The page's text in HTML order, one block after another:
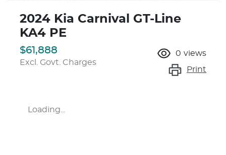
2024 Kia Carnival GT-Line
KA4 PE
$61,888
Excl. Govt. Charges
0 views
Print
Loading...